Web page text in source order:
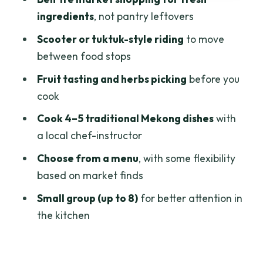
experience fits best
Should you book this Ben Tre cooking
FAQ
How long is the Cooking class & Vibrant
Market by Scooter/Tuktuk (Half-Day) in
What is the price per person?
Where is the meeting point?
Is pickup offered?
ingredients, not pantry leftovers
Scooter or tuktuk-style riding to move
between food stops
Fruit tasting and herbs picking before you
cook
Cook 4–5 traditional Mekong disheswith
a local chef-instructor
Choose from a menu, with some flexibility
based on market finds
Small group (up to 8)for better attention in
the kitchen